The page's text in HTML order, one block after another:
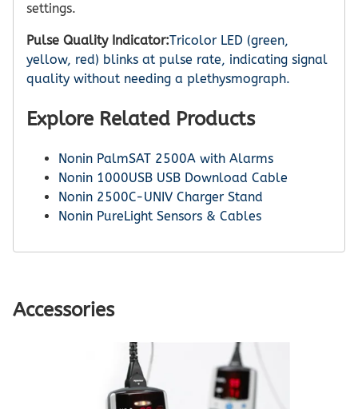
settings.
Pulse Quality Indicator:Tricolor LED (green,
yellow, red) blinks at pulse rate, indicating signal
quality without needing a plethysmograph.
Explore Related Products
Nonin PalmSAT 2500A with Alarms
Nonin 1000USB USB Download Cable
Nonin 2500C-UNIV Charger Stand
Nonin PureLight Sensors & Cables
Accessories